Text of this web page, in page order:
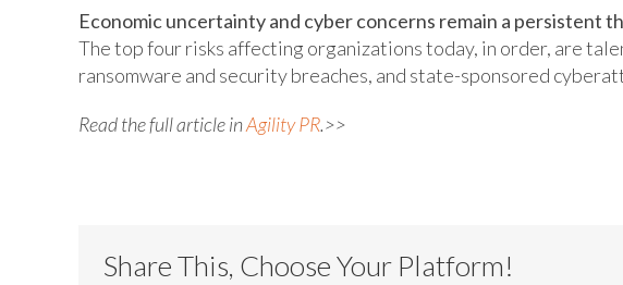
Economic uncertainty and cyber concerns remain a persistent
The top four risks affecting organizations today, in order, are
ransomware and security breaches, and state-sponsored
Read the full article inAgility PR.>>
Share This, Choose Your Platform!